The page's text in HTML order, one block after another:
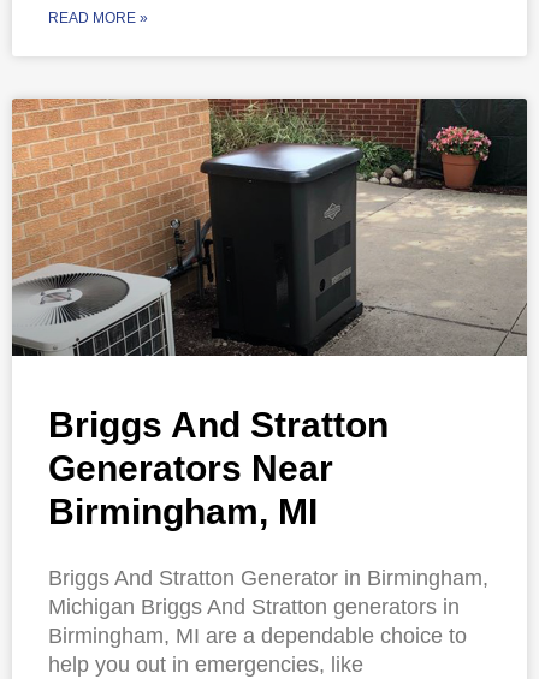
READ MORE »
Briggs And Stratton
Generators Near
Birmingham, MI
Briggs And Stratton Generator in Birmingham,
Michigan Briggs And Stratton generators in
Birmingham, MI are a dependable choice to
help you out in emergencies, like